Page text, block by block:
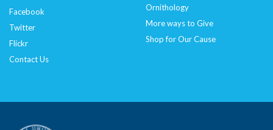
Facebook
Twitter
Flickr
Contact Us
Ornithology
More ways to Give
Shop for Our Cause